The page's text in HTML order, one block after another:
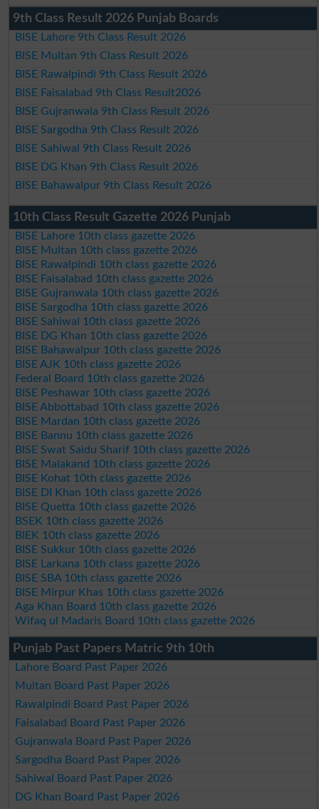
9th Class Result 2026 Punjab Boards
BISE Lahore 9th Class Result 2026
BISE Multan 9th Class Result 2026
BISE Rawalpindi 9th Class Result 2026
BISE Faisalabad 9th Class Result2026
BISE Gujranwala 9th Class Result 2026
BISE Sargodha 9th Class Result 2026
BISE Sahiwal 9th Class Result 2026
BISE DG Khan 9th Class Result 2026
BISE Bahawalpur 9th Class Result 2026
10th Class Result Gazette 2026 Punjab
BISE Lahore 10th class gazette 2026
BISE Multan 10th class gazette 2026
BISE Rawalpindi 10th class gazette 2026
BISE Faisalabad 10th class gazette 2026
BISE Gujranwala 10th class gazette 2026
BISE Sargodha 10th class gazette 2026
BISE Sahiwal 10th class gazette 2026
BISE DG Khan 10th class gazette 2026
BISE Bahawalpur 10th class gazette 2026
BISE AJK 10th class gazette 2026
Federal Board 10th class gazette 2026
BISE Peshawar 10th class gazette 2026
BISE Abbottabad 10th class gazette 2026
BISE Mardan 10th class gazette 2026
BISE Bannu 10th class gazette 2026
BISE Swat Saidu Sharif 10th class gazette 2026
BISE Malakand 10th class gazette 2026
BISE Kohat 10th class gazette 2026
BISE DI Khan 10th class gazette 2026
BISE Quetta 10th class gazette 2026
BSEK 10th class gazette 2026
BIEK 10th class gazette 2026
BISE Sukkur 10th class gazette 2026
BISE Larkana 10th class gazette 2026
BISE SBA 10th class gazette 2026
BISE Mirpur Khas 10th class gazette 2026
Aga Khan Board 10th class gazette 2026
Wifaq ul Madaris Board 10th class gazette 2026
Punjab Past Papers Matric 9th 10th
Lahore Board Past Paper 2026
Multan Board Past Paper 2026
Rawalpindi Board Past Paper 2026
Faisalabad Board Past Paper 2026
Gujranwala Board Past Paper 2026
Sargodha Board Past Paper 2026
Sahiwal Board Past Paper 2026
DG Khan Board Past Paper 2026